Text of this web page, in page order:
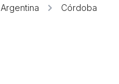
Argentina
Córdoba